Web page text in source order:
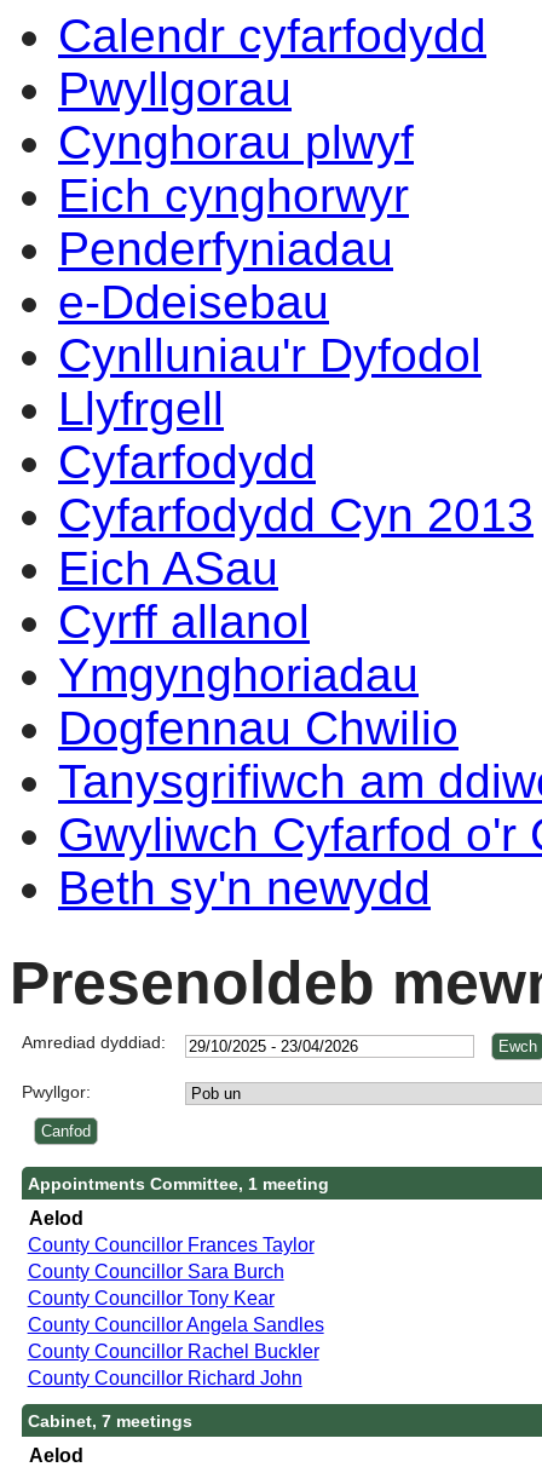
Calendr cyfarfodydd
Pwyllgorau
Cynghorau plwyf
Eich cynghorwyr
Penderfyniadau
e-Ddeisebau
Cynlluniau'r Dyfodol
Llyfrgell
Cyfarfodydd
Cyfarfodydd Cyn 2013
Eich ASau
Cyrff allanol
Ymgynghoriadau
Dogfennau Chwilio
Tanysgrifiwch am
Gwyliwch Cyfarfod o'r
Beth sy'n newydd
Presenoldeb
Amrediad dyddiad:
Pwyllgor:
Appointments Committee, 1 meeting
Aelod
County Councillor Frances Taylor
County Councillor Sara Burch
County Councillor Tony Kear
County Councillor Angela Sandles
County Councillor Rachel Buckler
County Councillor Richard John
Cabinet, 7 meetings
Aelod